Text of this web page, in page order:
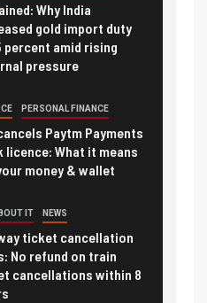
Why India
gold import duty
percent amid rising
pressure
PERSONAL FINANCE
Paytm Payments
licence: What it means
money & wallet
IT NEWS
ticket cancellation
No refund on train
cancellations within 8